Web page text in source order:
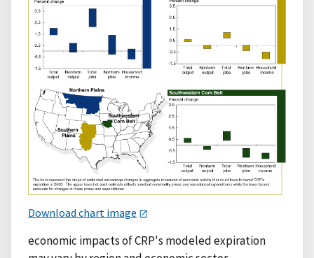
Download chart image
economic impacts of CRP's modeled expiration